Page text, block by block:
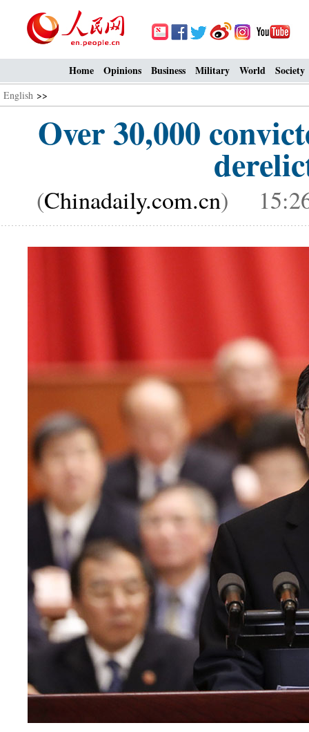
Home Opinions Business Military World Society
English >>
Over 30,000
(Chinadaily.com.cn)